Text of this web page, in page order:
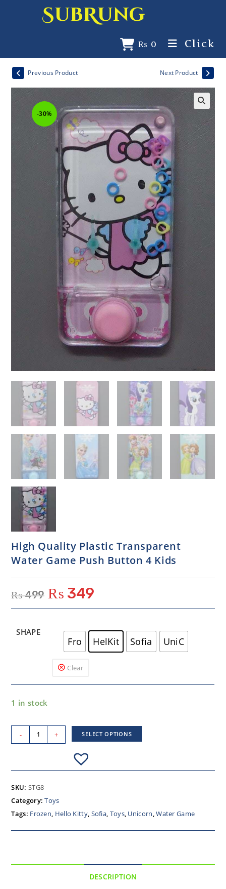
SubRung
₨ 0 Click
-30%
Previous Product Next Product
High Quality Plastic Transparent
Water Game Push Button 4 Kids
₨499 ₨ 349
SHAPE
Fro HelKit Sofia UniC
Clear
1 in stock
- + SELECT OPTIONS
SKU: STG8
Category:Toys
Tags: Frozen Hello Kitty, Sofia Toys, Unicorn ,Water Game
DESCRIPTION